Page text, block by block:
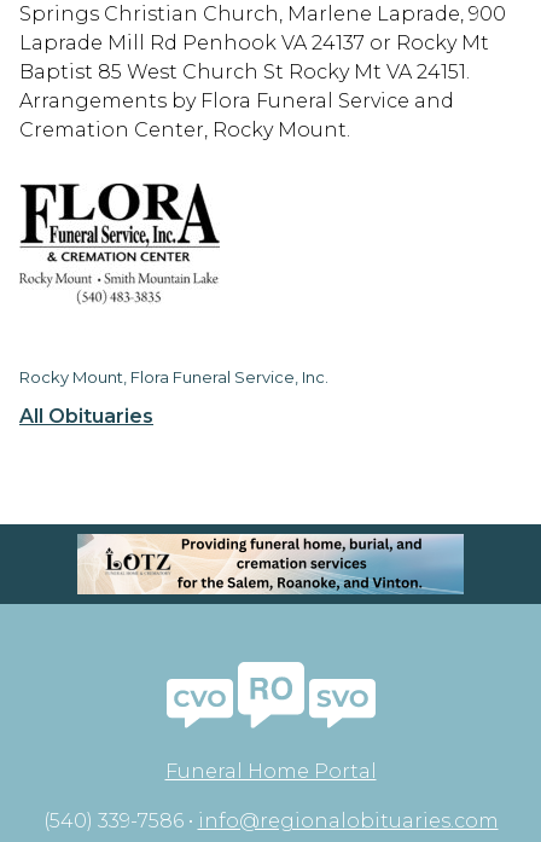
All Obituaries
Springs Christian Church, Marlene Laprade, 900
Laprade Mill Rd Penhook VA 24137 or Rocky Mt
Baptist 85 West Church St Rocky Mt VA 24151.
Arrangements by Flora Funeral Service and
Cremation Center, Rocky Mount.
Rocky Mount, Flora Funeral Service, Inc.
Funeral Home Portal
(540) 339-7586 • info@regionalobituaries.com